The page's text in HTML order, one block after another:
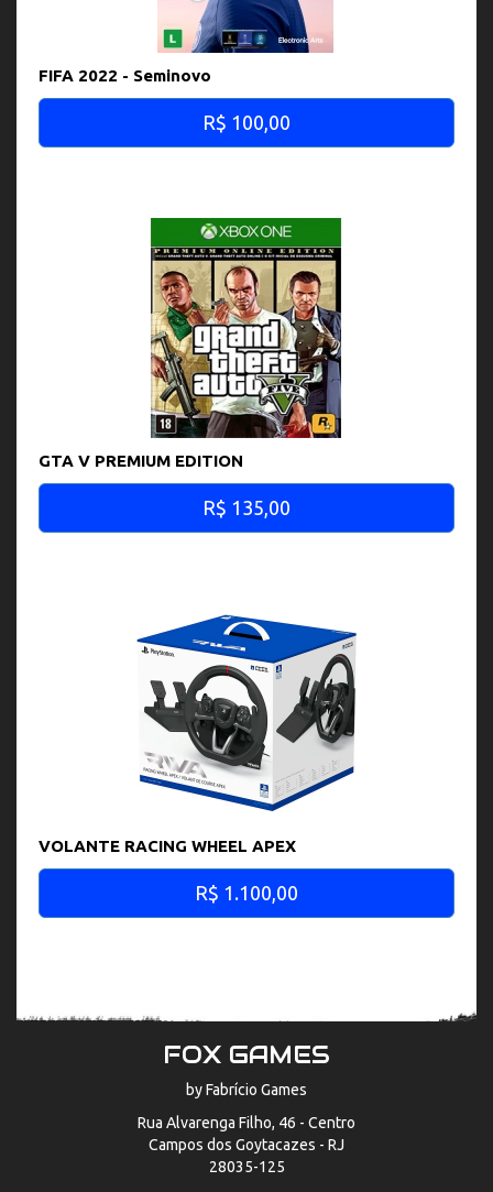
FIFA 2022 - Seminovo
R$ 100,00
GTA V PREMIUM EDITION
R$ 135,00
VOLANTE RACING WHEEL APEX
R$ 1.100,00
FOX GAMES
by Fabrício Games
Rua Alvarenga Filho, 46 - Centro
Campos dos Goytacazes - RJ
28035-125